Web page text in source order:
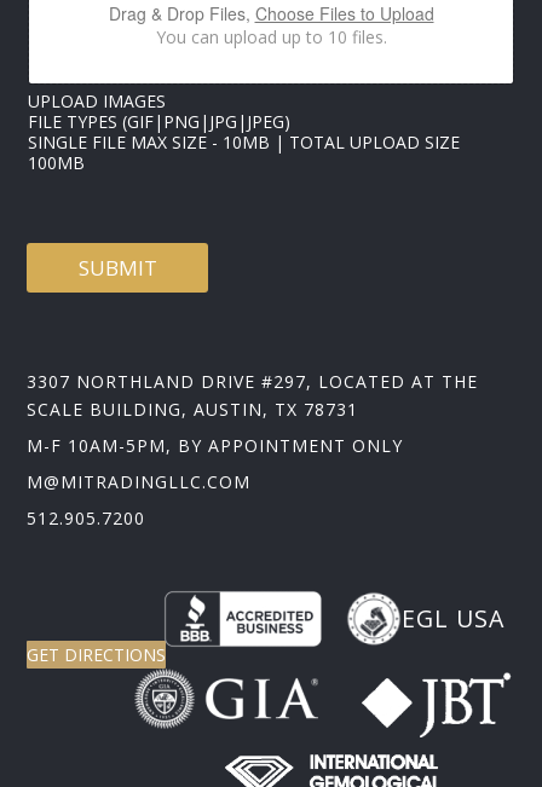
Drag & Drop Files, Choose Files to Upload
You can upload up to 10 files.
UPLOAD IMAGES
FILE TYPES (GIF|PNG|JPG|JPEG)
SINGLE FILE MAX SIZE - 10MB | TOTAL UPLOAD SIZE
100MB
SUBMIT
3307 NORTHLAND DRIVE #297, LOCATED AT THE
SCALE BUILDING, AUSTIN, TX 78731
M-F 10AM-5PM, BY APPOINTMENT ONLY
M@MITRADINGLLC.COM
512.905.7200
EGL USA
GET DIRECTIONS